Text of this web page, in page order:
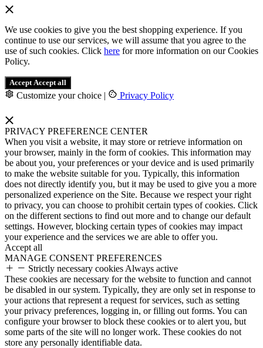
We use cookies to give you the best shopping experience. If you
continue to use our services, we will assume that you agree to the
use of such cookies. Click here for more information on our Cookies
Policy.
Accept Accept all
Customize your choice | Privacy Policy
PRIVACY PREFERENCE CENTER
When you visit a website, it may store or retrieve information on
your browser, mainly in the form of cookies. This information may
be about you, your preferences or your device and is used primarily
to make the website suitable for you. Typically, this information
does not directly identify you, but it may be used to give you a more
personalized experience on the Site. Because we respect your right
to privacy, you can choose to prohibit certain types of cookies. Click
on the different sections to find out more and to change our default
settings. However, blocking certain types of cookies may impact
your experience and the services we are able to offer you.
Accept all
MANAGE CONSENT PREFERENCES
Strictly necessary cookies Always active
These cookies are necessary for the website to function and cannot
be disabled in our system. Typically, they are only set in response to
your actions that represent a request for services, such as setting
your privacy preferences, logging in, or filling out forms. You can
configure your browser to block these cookies or to alert you, but
some parts of the site will no longer work. These cookies do not
store any personally identifiable data.